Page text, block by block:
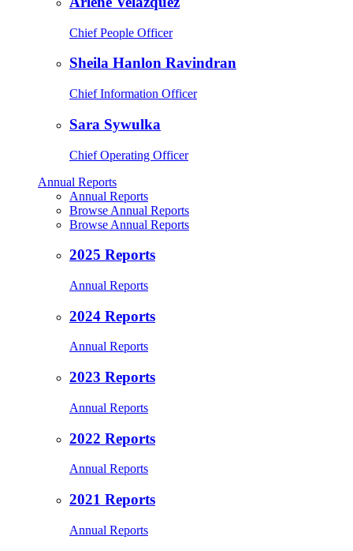
Chief People Officer
Sheila Hanlon Ravindran
Chief Information Officer
Sara Sywulka
Chief Operating Officer
Annual Reports
Annual Reports
Browse Annual Reports
Browse Annual Reports
2025 Reports
Annual Reports
2024 Reports
Annual Reports
2023 Reports
Annual Reports
2022 Reports
Annual Reports
2021 Reports
Annual Reports